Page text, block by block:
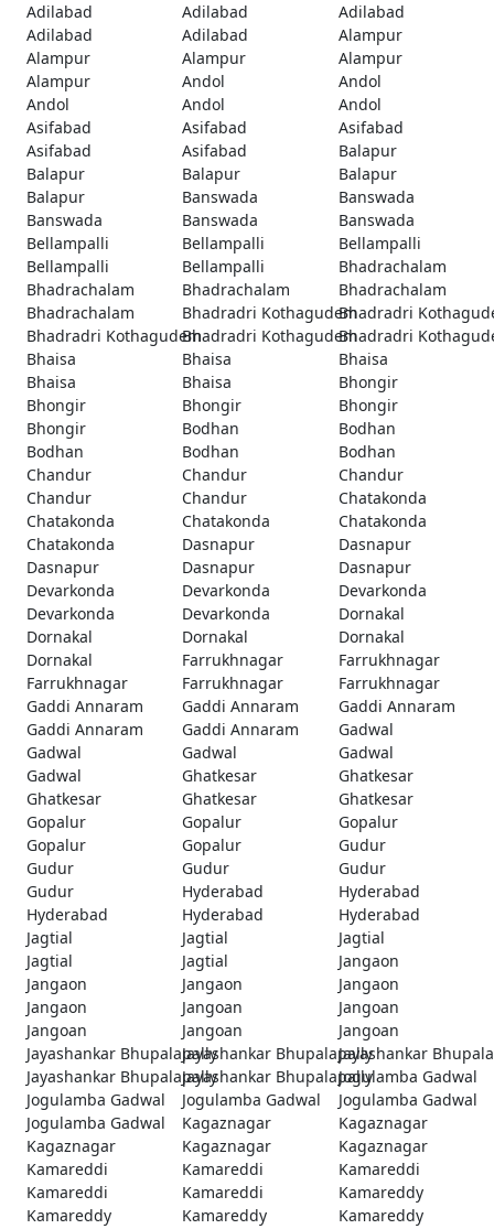
Adilabad Adilabad
Adilabad
Adilabad
Adilabad
Alampur
Alampur
Alampur
Alampur
Alampur
Andol
Andol
Andol
Andol
Andol
Asifabad
Asifabad
Asifabad
Asifabad
Asifabad
Balapur
Balapur
Balapur
Balapur
Balapur
Banswada
Banswada
Banswada
Banswada
Banswada
Bellampalli
Bellampalli
Bellampalli
Bellampalli
Bellampalli
Bhadrachalam
Bhadrachalam
Bhadrachalam
Bhadrachalam
Bhadrachalam
Bhadradri KothagudemBhadradri
Bhadradri KothagudemBhadradri KothagudemBhadradri
Bhaisa
Bhaisa
Bhaisa
Bhaisa
Bhaisa
Bhongir
Bhongir
Bhongir
Bhongir
Bhongir
Bodhan
Bodhan
Bodhan
Bodhan
Bodhan
Chandur
Chandur
Chandur
Chandur
Chandur
Chatakonda
Chatakonda
Chatakonda
Chatakonda
Chatakonda
Dasnapur
Dasnapur
Dasnapur
Dasnapur
Dasnapur
Devarkonda
Devarkonda
Devarkonda
Devarkonda
Devarkonda
Dornakal
Dornakal
Dornakal
Dornakal
Dornakal
Farrukhnagar
Farrukhnagar
Farrukhnagar
Farrukhnagar
Farrukhnagar
Gaddi Annaram
Gaddi Annaram
Gaddi Annaram
Gaddi Annaram
Gaddi Annaram
Gadwal
Gadwal
Gadwal
Gadwal
Gadwal
Ghatkesar
Ghatkesar
Ghatkesar
Ghatkesar
Ghatkesar
Gopalur
Gopalur
Gopalur
Gopalur
Gopalur
Gudur
Gudur
Gudur
Gudur
Gudur
Hyderabad
Hyderabad
Hyderabad
Hyderabad
Hyderabad
Jagtial
Jagtial
Jagtial
Jagtial
Jagtial
Jangaon
Jangaon
Jangaon
Jangaon
Jangaon
Jangoan
Jangoan
Jangoan
Jangoan
Jangoan
Jayashankar BhupalapallyJayashankar BhupalapallyJayashankar
Jayashankar BhupalapallyJayashankar BhupalapallyJogulamba Gadwal
Jogulamba Gadwal
Jogulamba Gadwal
Jogulamba Gadwal
Jogulamba Gadwal
Kagaznagar
Kagaznagar
Kagaznagar
Kagaznagar
Kagaznagar
Kamareddi
Kamareddi
Kamareddi
Kamareddi
Kamareddi
Kamareddy
Kamareddy
Kamareddy
Kamareddy